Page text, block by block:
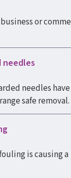
or
needles
needles
safe removal.
is causing a